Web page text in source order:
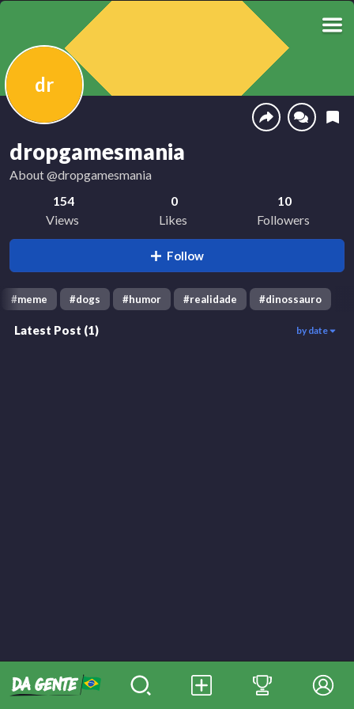
dr
dropgamesmania
About@dropgamesmania
154
Views
0
Likes
10
Followers
Follow
#meme #dogs #humor #realidade #dinossauro
Latest Post (1) by date
00:13